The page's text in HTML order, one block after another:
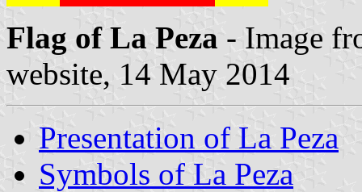
Flag of La Peza - Image
website, 14 May 2014
Presentation of La Peza
Symbols of La Peza